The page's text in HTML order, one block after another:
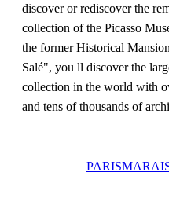
discover or rediscover the
collection of the Picasso
the former Historical
Salé", you ll discover the
collection in the world with
and tens of thousands of